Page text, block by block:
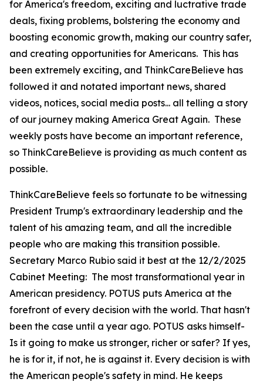
for America's freedom, exciting and luctrative trade
deals, fixing problems, bolstering the economy and
boosting economic growth, making our country safer,
and creating opportunities for Americans. This has
been extremely exciting, and ThinkCareBelieve has
followed it and notated important news, shared
videos, notices, social media posts... all telling a story
of our journey making America Great Again. These
weekly posts have become an important reference,
so ThinkCareBelieve is providing as much content as
possible.
ThinkCareBelieve feels so fortunate to be witnessing
President Trump's extraordinary leadership and the
talent of his amazing team, and all the incredible
people who are making this transition possible.
Secretary Marco Rubio said it best at the 12/2/2025
Cabinet Meeting: The most transformational year in
American presidency. POTUS puts America at the
forefront of every decision with the world. That hasn't
been the case until a year ago. POTUS asks himself-
Is it going to make us stronger, richer or safer? If yes,
he is for it, if not, he is against it. Every decision is with
the American people's safety in mind. He keeps